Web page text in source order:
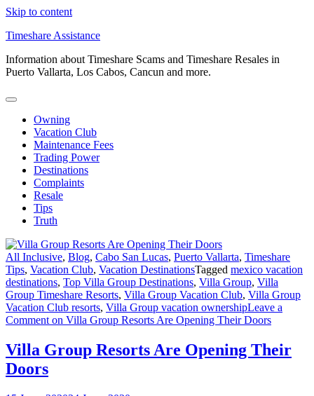
Skip to content
Timeshare Assistance
Information about Timeshare Scams and Timeshare Resales in
Puerto Vallarta, Los Cabos, Cancun and more.
Owning
Vacation Club
Maintenance Fees
Trading Power
Destinations
Complaints
Resale
Tips
Truth
All Inclusive, Blog, Cabo San Lucas, Puerto Vallarta, Timeshare
Tips, Vacation Club, Vacation DestinationsTagged mexico vacation
destinations, Top Villa Group Destinations, Villa Group, Villa
Group Timeshare Resorts, Villa Group Vacation Club, Villa Group
Vacation Club resorts, Villa Group vacation ownershipLeave a
Comment on Villa Group Resorts Are Opening Their Doors
Villa Group Resorts Are Opening Their
Doors